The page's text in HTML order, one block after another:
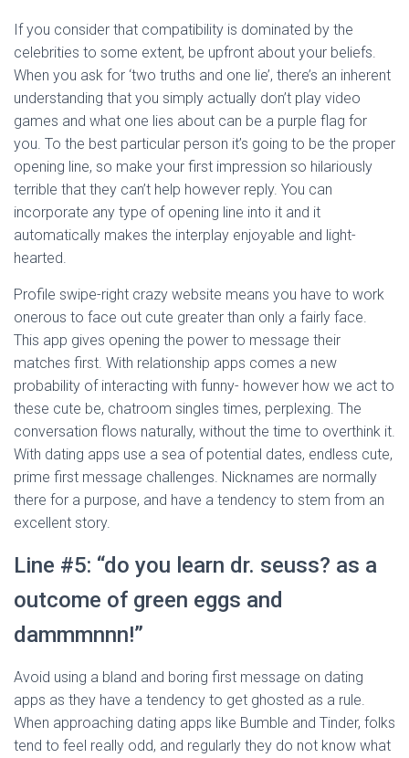
If you consider that compatibility is dominated by the
celebrities to some extent, be upfront about your beliefs.
When you ask for ‘two truths and one lie’, there’s an inherent
understanding that you simply actually don’t play video
games and what one lies about can be a purple flag for
you. To the best particular person it’s going to be the proper
opening line, so make your first impression so hilariously
terrible that they can’t help however reply. You can
incorporate any type of opening line into it and it
automatically makes the interplay enjoyable and light-
hearted.
Profile swipe-right crazy website means you have to work
onerous to face out cute greater than only a fairly face.
This app gives opening the power to message their
matches first. With relationship apps comes a new
probability of interacting with funny- however how we act to
these cute be, chatroom singles times, perplexing. The
conversation flows naturally, without the time to overthink it.
With dating apps use a sea of potential dates, endless cute,
prime first message challenges. Nicknames are normally
there for a purpose, and have a tendency to stem from an
excellent story.
Line #5: “do you learn dr. seuss? as a
outcome of green eggs and
dammmnnn!”
Avoid using a bland and boring first message on dating
apps as they have a tendency to get ghosted as a rule.
When approaching dating apps like Bumble and Tinder, folks
tend to feel really odd, and regularly they do not know what